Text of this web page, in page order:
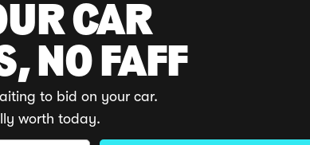
CAR
NO FAFF
to bid on your car.
worth today.